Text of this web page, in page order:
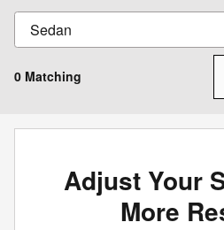
0 Matching
Adjust Your
More